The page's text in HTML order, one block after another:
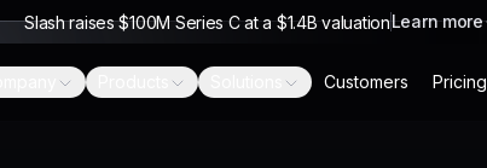
Slash raises $100M Series C at a $1.4B valuationLearn more
Customers Pricing